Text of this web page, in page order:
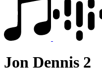
Jon Dennis 2